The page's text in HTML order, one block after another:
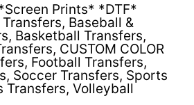
Prints* *DTF*
Transfers, Baseball &
, Basketball Transfers,
, CUSTOM COLOR
, Football Transfers,
, Soccer Transfers, Sports
Transfers, Volleyball